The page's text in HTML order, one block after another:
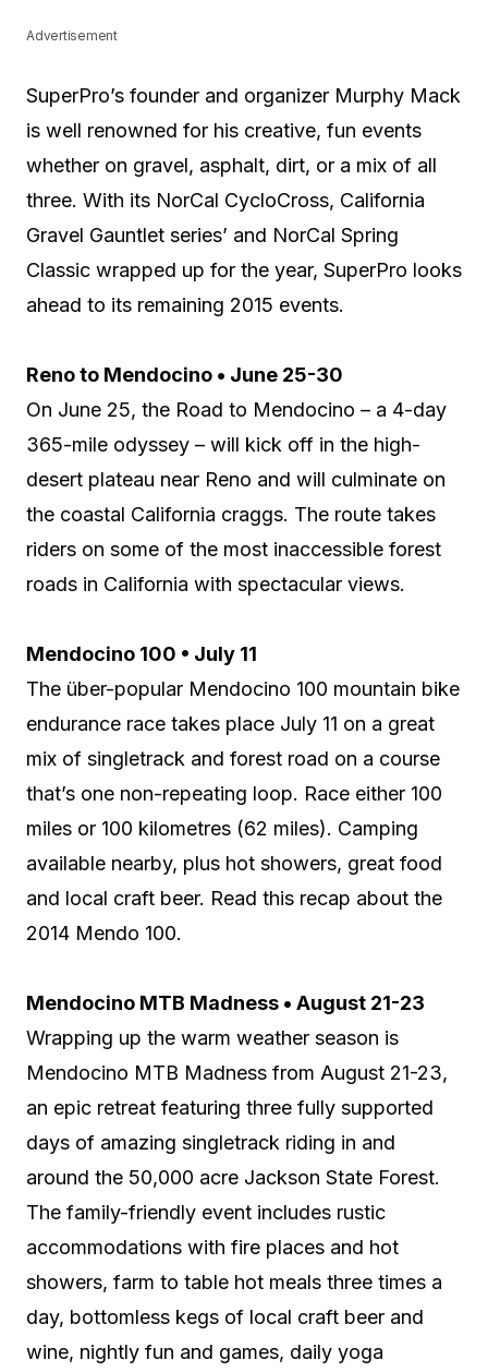
Advertisement
SuperPro’s founder and organizer Murphy Mack
is well renowned for his creative, fun events
whether on gravel, asphalt, dirt, or a mix of all
three. With its NorCal CycloCross, California
Gravel Gauntlet series’ and NorCal Spring
Classic wrapped up for the year, SuperPro looks
ahead to its remaining 2015 events.
Reno to Mendocino • June 25-30
On June 25, the Road to Mendocino – a 4-day
365-mile odyssey – will kick off in the high-
desert plateau near Reno and will culminate on
the coastal California craggs. The route takes
riders on some of the most inaccessible forest
roads in California with spectacular views.
Mendocino 100 • July 11
The über-popular Mendocino 100 mountain bike
endurance race takes place July 11 on a great
mix of singletrack and forest road on a course
that’s one non-repeating loop. Race either 100
miles or 100 kilometres (62 miles). Camping
available nearby, plus hot showers, great food
and local craft beer. Read this recap about the
2014 Mendo 100.
Mendocino MTB Madness • August 21-23
Wrapping up the warm weather season is
Mendocino MTB Madness from August 21-23,
an epic retreat featuring three fully supported
days of amazing singletrack riding in and
around the 50,000 acre Jackson State Forest.
The family-friendly event includes rustic
accommodations with fire places and hot
showers, farm to table hot meals three times a
day, bottomless kegs of local craft beer and
wine, nightly fun and games, daily yoga